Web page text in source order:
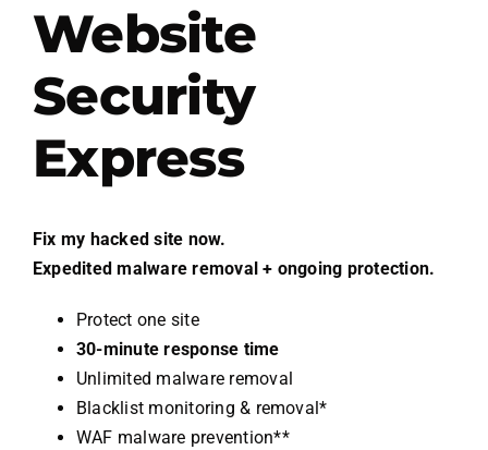
Website
Security
Express
Fix my hacked site now.
Expedited malware removal + ongoing protection.
Protect one site
30-minute response time
Unlimited malware removal
Blacklist monitoring & removal*
WAF malware prevention**